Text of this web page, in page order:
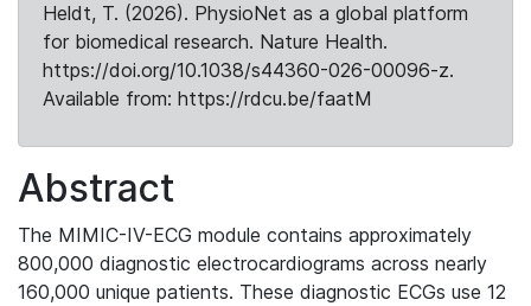
Heldt, T. (2026). PhysioNet as a global platform
for biomedical research. Nature Health.
https://doi.org/10.1038/s44360-026-00096-z.
Available from: https://rdcu.be/faatM
Abstract
The MIMIC-IV-ECG module contains approximately
800,000 diagnostic electrocardiograms across nearly
160,000 unique patients. These diagnostic ECGs use 12